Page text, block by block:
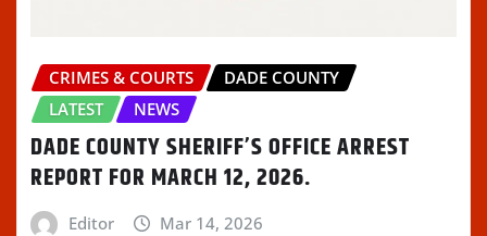
CRIMES & COURTS
DADE COUNTY
LATEST
NEWS
DADE COUNTY SHERIFF’S OFFICE ARREST
REPORT FOR MARCH 12, 2026.
Editor Mar 14, 2026